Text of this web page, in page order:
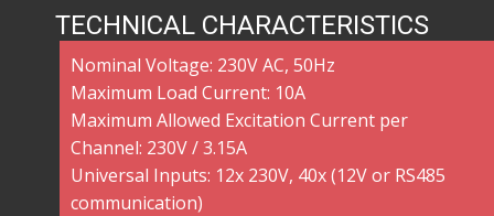
TECHNICAL CHARACTERISTICS
Nominal Voltage: 230V AC, 50Hz
Maximum Load Current: 10A
Maximum Allowed Excitation Current per
Channel: 230V / 3.15A
Universal Inputs: 12x 230V, 40x (12V or RS485
communication)